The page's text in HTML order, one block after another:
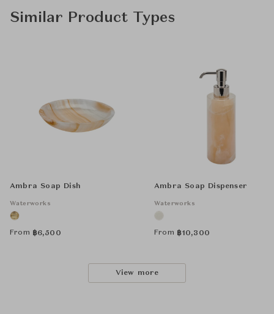
Similar Product Types
Ambra Soap Dish
Waterworks
From ฿6,500
Ambra Soap Dispenser
Waterworks
From ฿10,300
View more